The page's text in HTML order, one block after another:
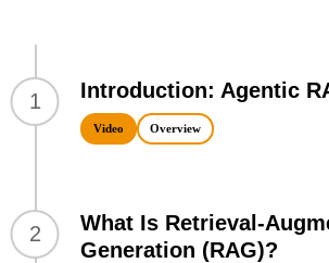
1 Introduction: Agentic
Video Overview
2
What Is Retrieval-
Generation (RAG)?